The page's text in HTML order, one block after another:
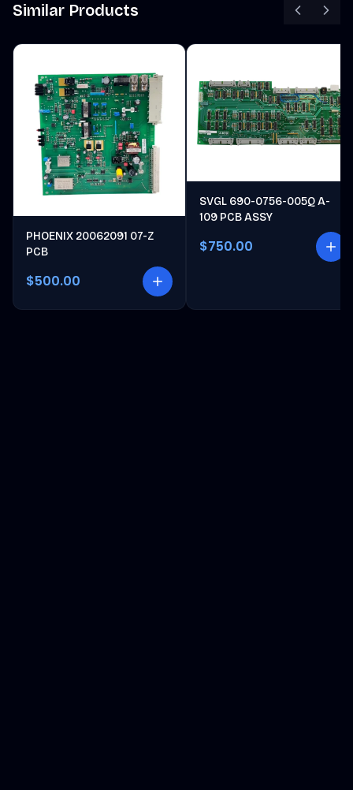
Similar Products
PHOENIX 20062091 07-Z
PCB
$500.00
SVGL 690-0756-005Q A-
109 PCB ASSY
$750.00